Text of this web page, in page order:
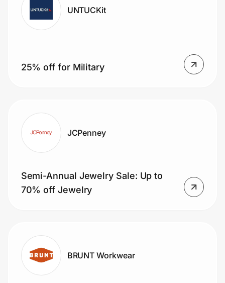
UNTUCKit
25% off for Military
JCPenney
Semi-Annual Jewelry Sale: Up to
70% off Jewelry
BRUNT Workwear